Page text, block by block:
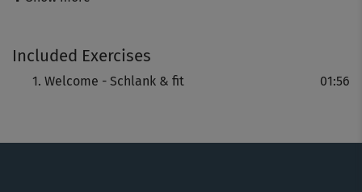
Included Exercises
Welcome - Schlank & fit 01:56